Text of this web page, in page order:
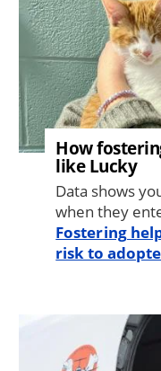
How
like Lucky
Data shows
when they
Fostering
risk to